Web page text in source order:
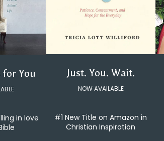
for You
in love
Just. You. Wait.
NOW AVAILABLE
#1 New Title on Amazon in
Christian Inspiration